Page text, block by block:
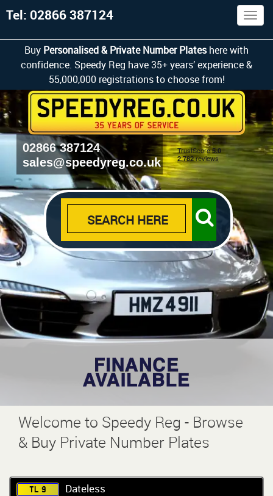
Buy Personalised & Private Number Plateshere with
confidence. Speedy Reg have 35+ years’ experience &
55,000,000 registrations to choose from!
02866 387124
sales@speedyreg.co.uk
SEARCH HERE
Tel: 02866 387124
Welcome to Speedy Reg - Browse
& Buy Private Number Plates
TL 9 Dateless